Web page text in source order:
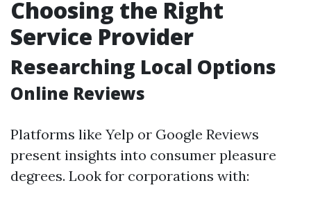
Choosing the Right
Service Provider
Researching Local Options
Online Reviews
Platforms like Yelp or Google Reviews
present insights into consumer pleasure
degrees. Look for corporations with: